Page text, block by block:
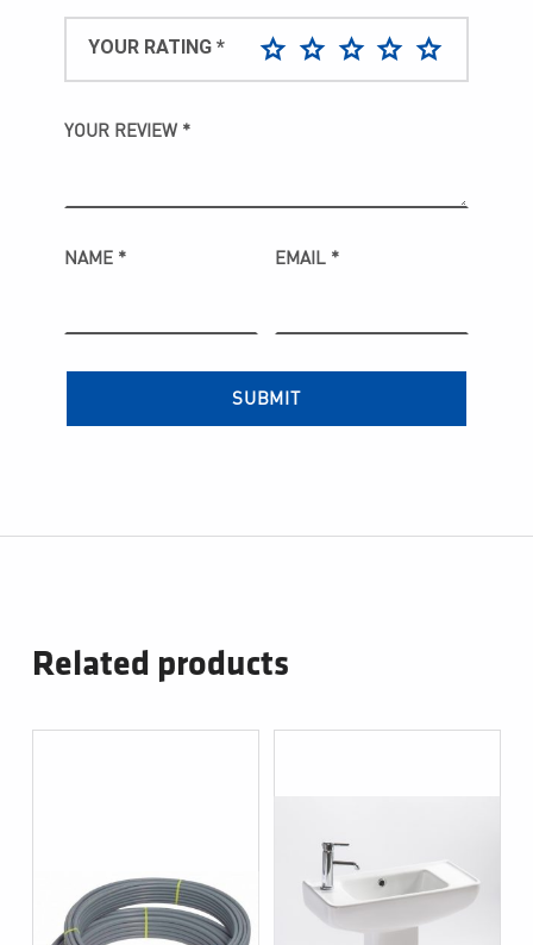
YOUR RATING *
YOUR REVIEW *
NAME * EMAIL *
Related products